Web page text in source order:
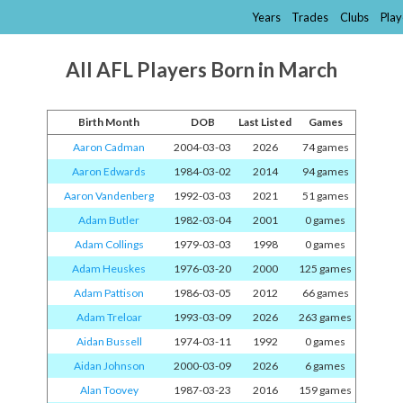
Years Trades Clubs
All AFL Players Born in March
Birth Month DOB Last Listed
Games
Aaron Cadman
2004-03-03 2026
74 games
Aaron Edwards
1984-03-02 2014
94 games
Aaron Vandenberg
1992-03-03 2021
51 games
Adam Butler
1982-03-04 2001
0 games
Adam Collings
1979-03-03 1998
0 games
Adam Heuskes
1976-03-20 2000
125 games
Adam Pattison
1986-03-05 2012
66 games
Adam Treloar
1993-03-09 2026
263 games
Aidan Bussell
1974-03-11 1992
0 games
Aidan Johnson
2000-03-09 2026
6 games
Alan Toovey
1987-03-23 2016
159 games